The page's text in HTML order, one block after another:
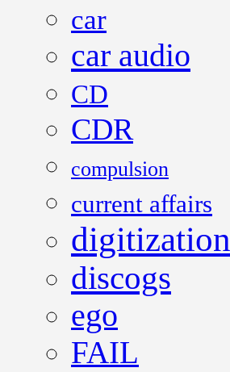
car
car audio
CD
CDR
compulsion
current affairs
digitization
discogs
ego
FAIL